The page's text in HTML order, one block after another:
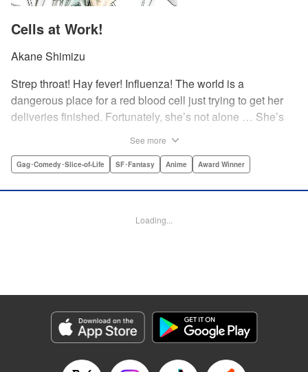
Cells at Work!
Akane Shimizu
Strep throat! Hay fever! Influenza! The world is a
dangerous place for a red blood cell just trying to get her
deliveries finished. Fortunately, she’s not alone … She’s
cell, the nerdy neuron, even the cute little platelets—
Nagata, Kodansha USA Publishing, LLC
Episode Details
Released: Apr 11, 2023
Book Length: 17 pages
See more
Gag･Comedy･Slice-of-Life SF･Fantasy Anime Award Winner
Loading...